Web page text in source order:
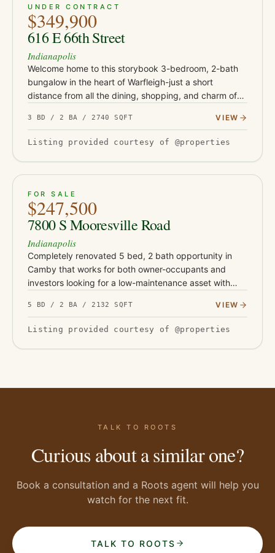
PENDING
UNDER CONTRACT
$349,900
616 E 66th Street
Indianapolis
Welcome home to this storybook 3-bedroom, 2-bath
bungalow in the heart of Warfleigh-just a short
distance from all the dining, shopping, and charm of
with swing and lus…
3 BD / 2 BA / 2740 SQFT VIEW
Listing provided courtesy of @properties
ACTIVE
FOR SALE
$247,500
7800 S Mooresville Road
Indianapolis
Completely renovated 5 bed, 2 bath opportunity in
Camby that works for both owner-occupants and
investors looking for a low-maintenance asset with
updated with Class-…
5 BD / 2 BA / 2132 SQFT VIEW
Listing provided courtesy of @properties
TALK TO ROOTS
Curious about a similar one?
Book a consultation and a Roots agent will help you
watch for the next fit.
TALK TO ROOTS